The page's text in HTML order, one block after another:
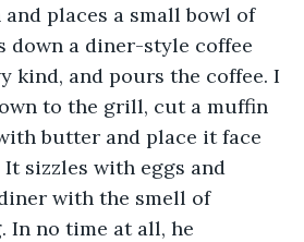
places a small bowl of
down a diner-style coffee
kind, and pours the coffee. I
to the grill, cut a muffin
butter and place it face
sizzles with eggs and
with the smell of
In no time at all, he